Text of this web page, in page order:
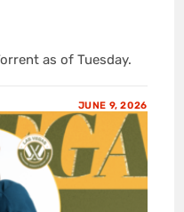
as of Tuesday.
JUNE 9, 2026